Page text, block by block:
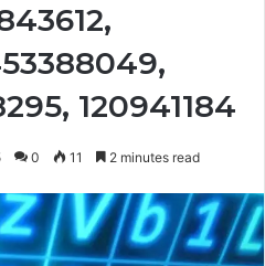
120941184
0 11 2 minutes read